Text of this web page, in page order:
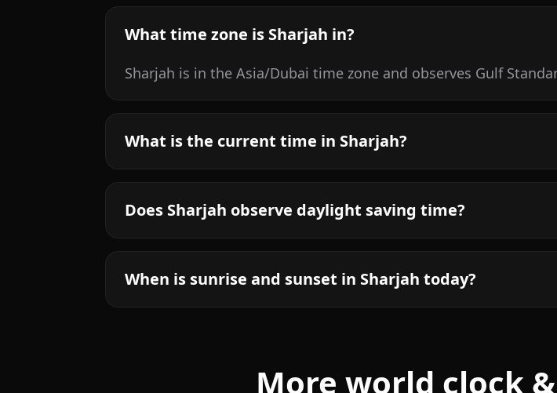
What time zone is Sharjah in?
Sharjah is in the Asia/Dubai time zone and observes Gulf
What is the current time in Sharjah?
Does Sharjah observe daylight saving time?
When is sunrise and sunset in Sharjah today?
More world clock